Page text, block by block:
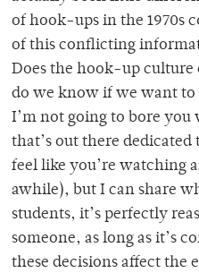
of hook-ups in the 1970s
of this conflicting
Does the hook-up culture
do we know if we want
I’m not going to bore
that’s out there
feel like you’re watching
awhile), but I can share
students, it’s perfectly
someone, as long as it’s
these decisions affect the